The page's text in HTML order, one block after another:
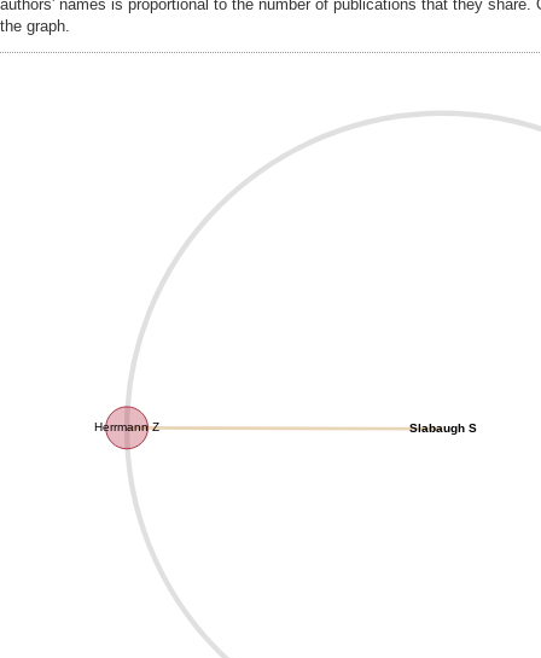
authors' names is proportional to the number of publications that they
the graph.
Herrmann Z Slabaugh S